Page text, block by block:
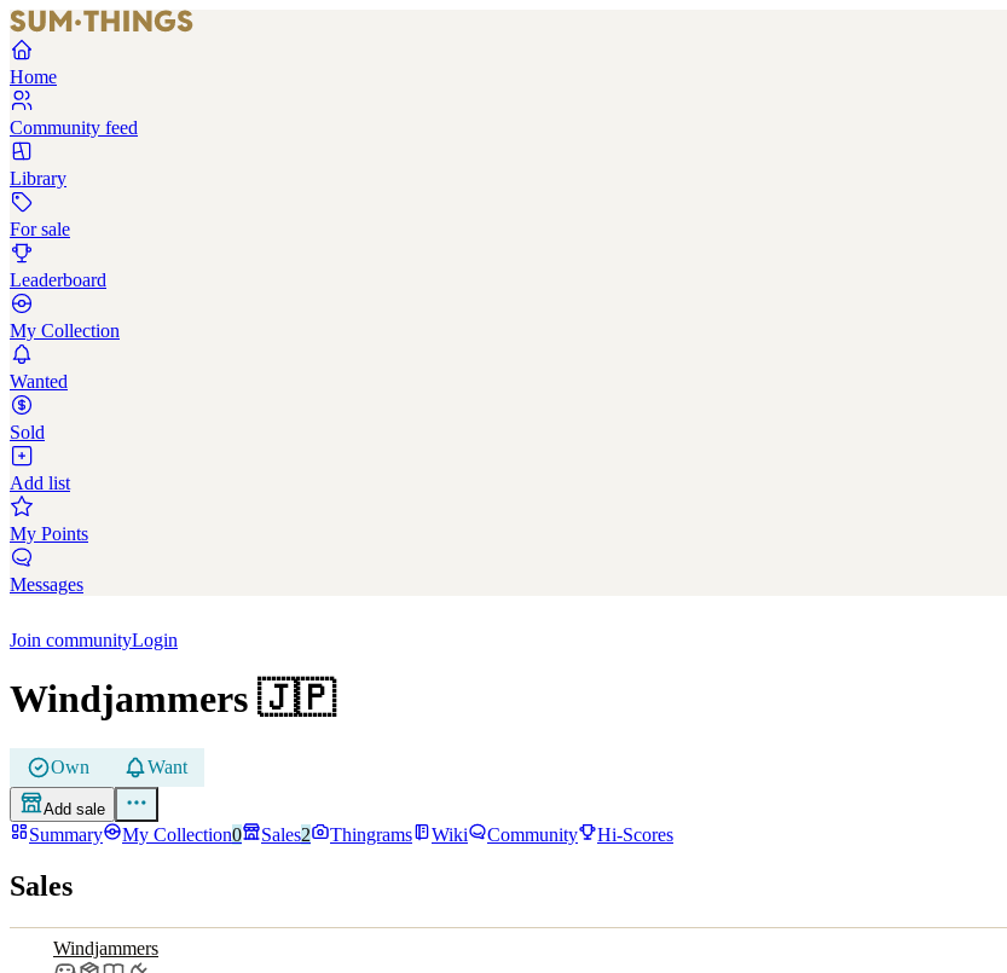
Home
Community feed
Library
For sale
Leaderboard
My Collection
Wanted
Sold
Add list
My Points
Messages
Join communityLogin
Windjammers 🇯🇵
Own Want
Add sale
Summary My Collection0 Sales2 Thingrams Wiki Community Hi-Scores
Sales
Windjammers